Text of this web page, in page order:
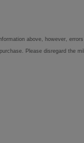
above, however,
Please disregard the